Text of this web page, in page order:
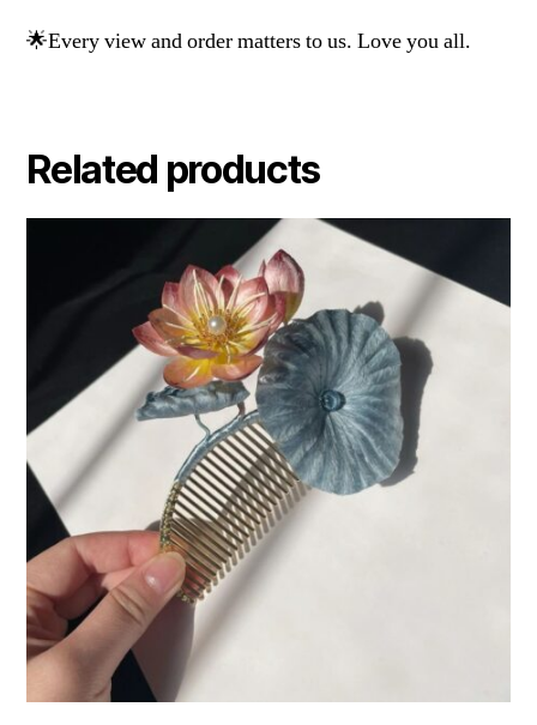
🌟Every view and order matters to us. Love you all.
Related products